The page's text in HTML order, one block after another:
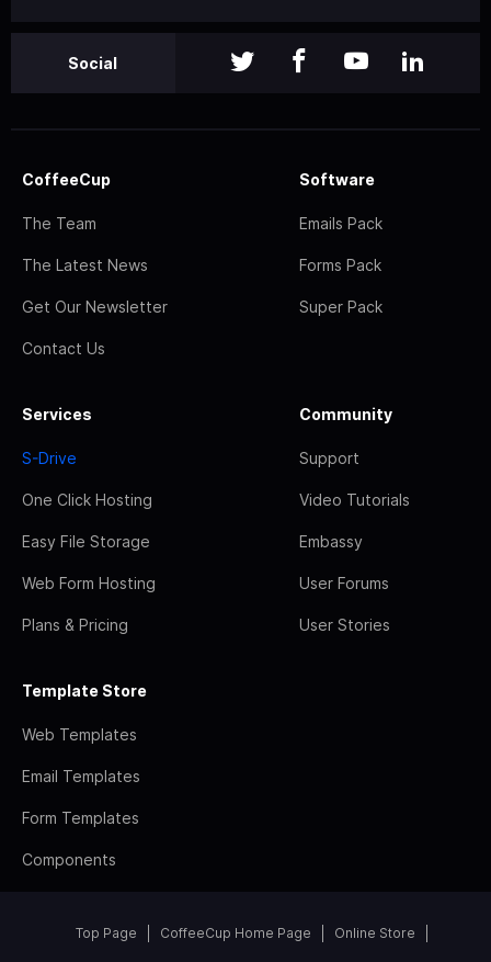
Social
CoffeeCup
The Team
The Latest News
Get Our Newsletter
Contact Us
Software
Emails Pack
Forms Pack
Super Pack
Services
S-Drive
One Click Hosting
Easy File Storage
Web Form Hosting
Plans & Pricing
Community
Support
Video Tutorials
Embassy
User Forums
User Stories
Template Store
Web Templates
Email Templates
Form Templates
Components
Top Page CoffeeCup Home Page Online Store